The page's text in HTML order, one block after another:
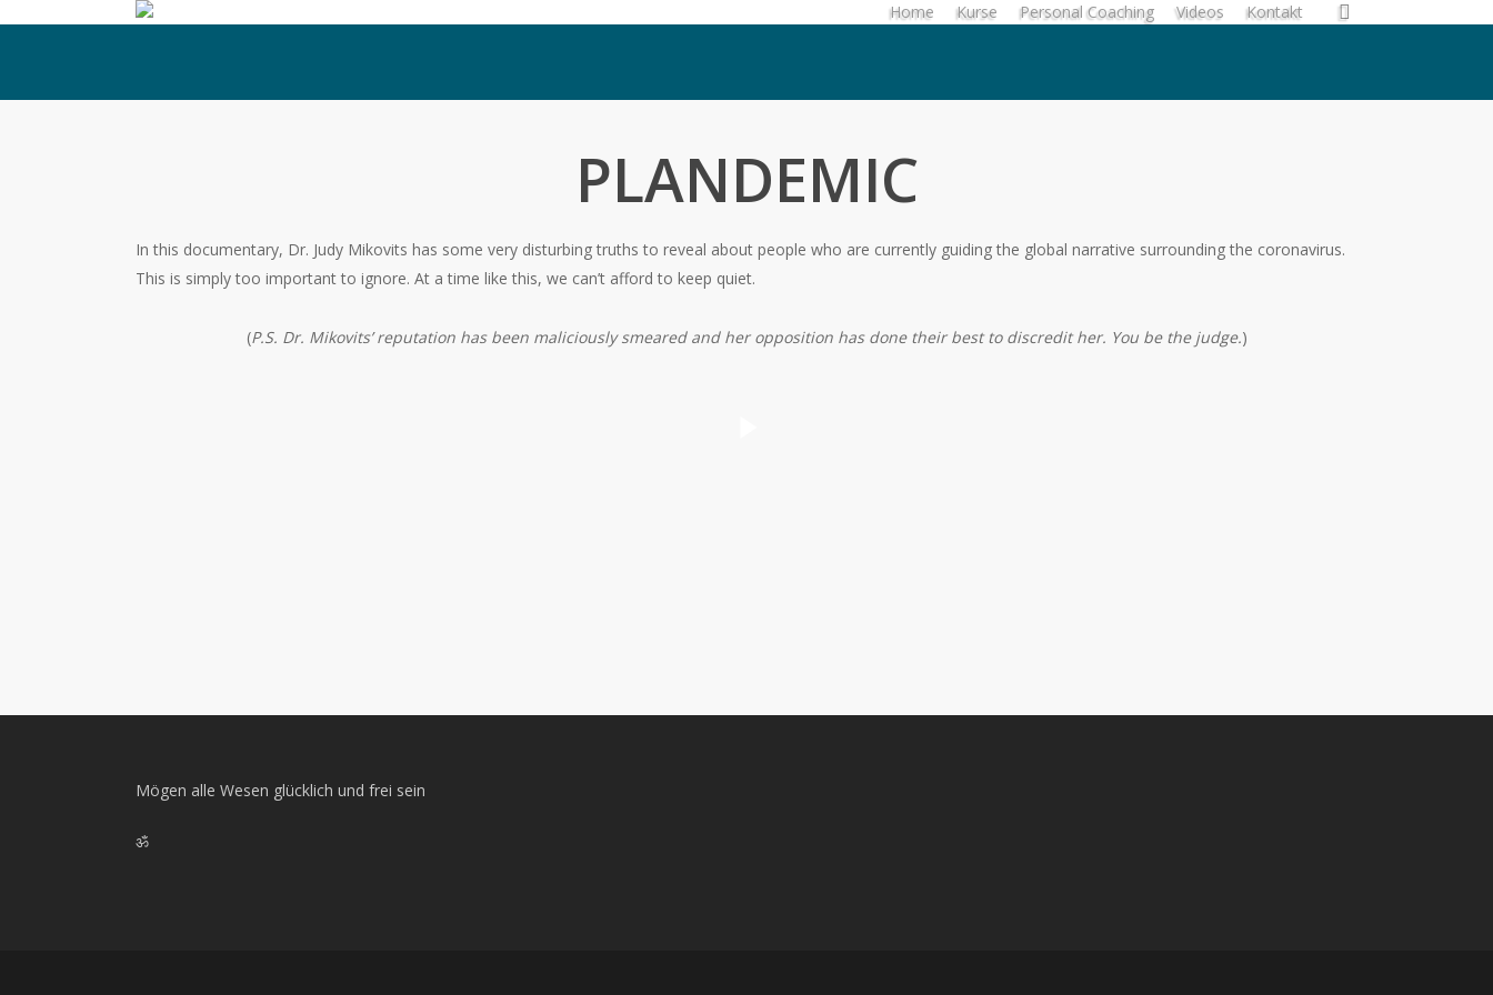
content
Home Kurse Personal Coaching Videos Kontakt
PLANDEMIC
In this documentary, Dr. Judy Mikovits has some very disturbing truths to reveal about people who are currently guiding the global narrative surrounding the coronavirus.
This is simply too important to ignore. At a time like this, we can’t afford to keep quiet.
(P.S. Dr. Mikovits’ reputation has been maliciously smeared and her opposition has done their best to discredit her. You be the judge.)
Mögen alle Wesen glücklich und frei sein
ॐ